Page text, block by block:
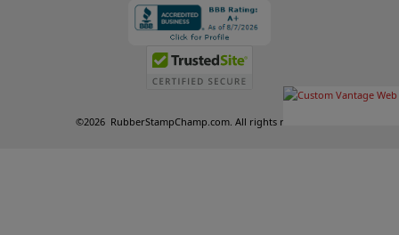
©2026 RubberStampChamp.com. All rights reserved.